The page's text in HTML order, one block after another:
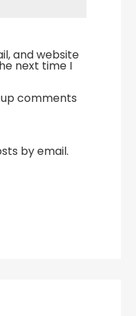
and website
next time I
comments
by email.